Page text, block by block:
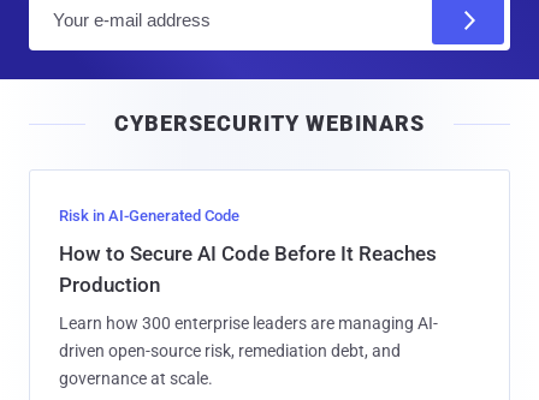
l
CYBERSECURITY WEBINARS
Risk in AI-Generated Code
How to Secure AI Code Before It Reaches
Production
Learn how 300 enterprise leaders are managing AI-
driven open-source risk, remediation debt, and
governance at scale.